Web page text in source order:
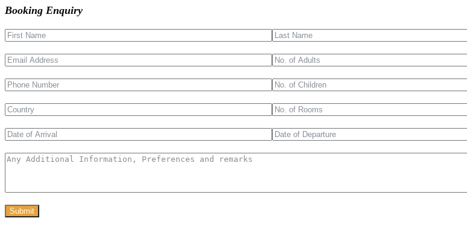
Booking Enquiry
Submit